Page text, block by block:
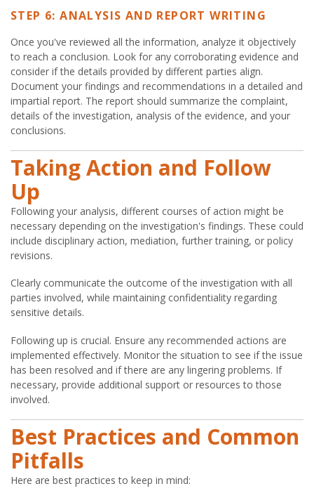
STEP 6: ANALYSIS AND REPORT WRITING
Once you've reviewed all the information, analyze it objectively
to reach a conclusion. Look for any corroborating evidence and
consider if the details provided by different parties align.
Document your findings and recommendations in a detailed and
impartial report. The report should summarize the complaint,
details of the investigation, analysis of the evidence, and your
conclusions.
Taking Action and Follow
Up
Following your analysis, different courses of action might be
necessary depending on the investigation's findings. These could
include disciplinary action, mediation, further training, or policy
revisions.
Clearly communicate the outcome of the investigation with all
parties involved, while maintaining confidentiality regarding
sensitive details.
Following up is crucial. Ensure any recommended actions are
implemented effectively. Monitor the situation to see if the issue
has been resolved and if there are any lingering problems. If
necessary, provide additional support or resources to those
involved.
Best Practices and Common
Pitfalls
Here are best practices to keep in mind: